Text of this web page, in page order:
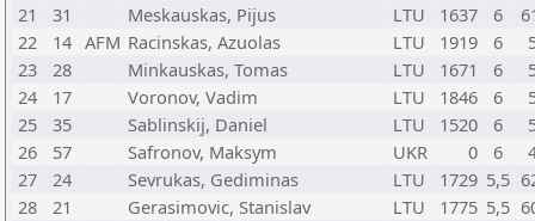
21
31 Meskauskas, Pijus LTU 1637 6
22
14 AFM Racinskas, Azuolas LTU 1919 6
23
28 Minkauskas, Tomas LTU 1671 6
24
17 Voronov, Vadim LTU 1846 6
25
35 Sablinskij, Daniel LTU 1520 6
26
57 Safronov, Maksym UKR 0 6
27
24 Sevrukas, Gediminas LTU 1729 5,5
28
21 Gerasimovic, Stanislav LTU 1775 5,5